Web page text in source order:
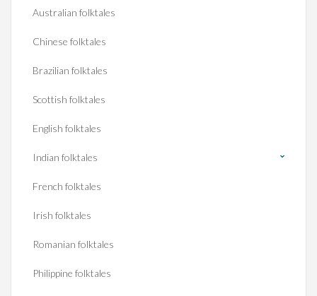
Australian folktales
Chinese folktales
Brazilian folktales
Scottish folktales
English folktales
Indian folktales
French folktales
Irish folktales
Romanian folktales
Philippine folktales